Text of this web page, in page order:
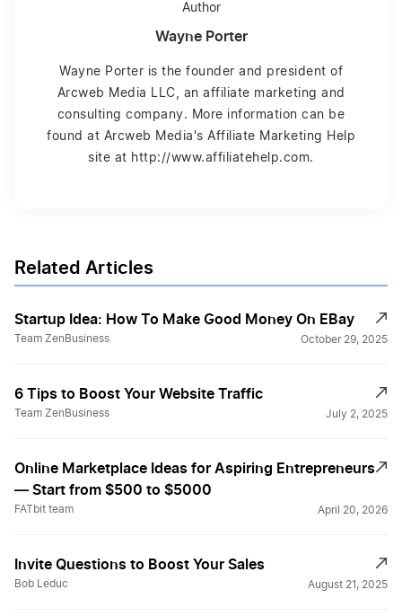
Author
Wayne Porter
Wayne Porter is the founder and president of
Arcweb Media LLC, an affiliate marketing and
consulting company. More information can be
found at Arcweb Media's Affiliate Marketing Help
site at http://www.affiliatehelp.com.
Related Articles
Startup Idea: How To Make Good Money On EBay
Team ZenBusiness October 29, 2025
6 Tips to Boost Your Website Traffic
Team ZenBusiness July 2, 2025
Online Marketplace Ideas for Aspiring Entrepreneurs
— Start from $500 to $5000
FATbit team April 20, 2026
Invite Questions to Boost Your Sales
Bob Leduc August 21, 2025